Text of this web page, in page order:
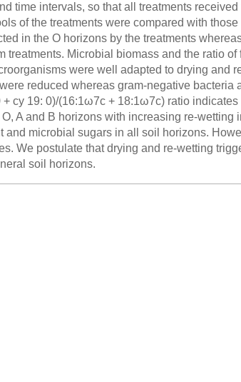
time intervals, so that all treatments
of the treatments were compared with
in the O horizons by the treatments
treatments. Microbial biomass and the ratio
were well adapted to drying and
reduced whereas gram-negative bacteria
cy 19: 0)/(16:1ω7c + 18:1ω7c) ratio
A and B horizons with increasing re-
and microbial sugars in all soil horizons.
We postulate that drying and re-wetting
soil horizons.